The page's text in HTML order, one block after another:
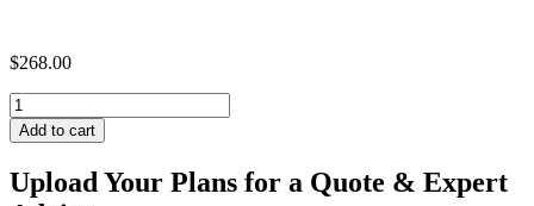
$268.00
EVA-
LAST
NATURAL
20'
Add to cart
Upload Your Plans for a Quote & Expert